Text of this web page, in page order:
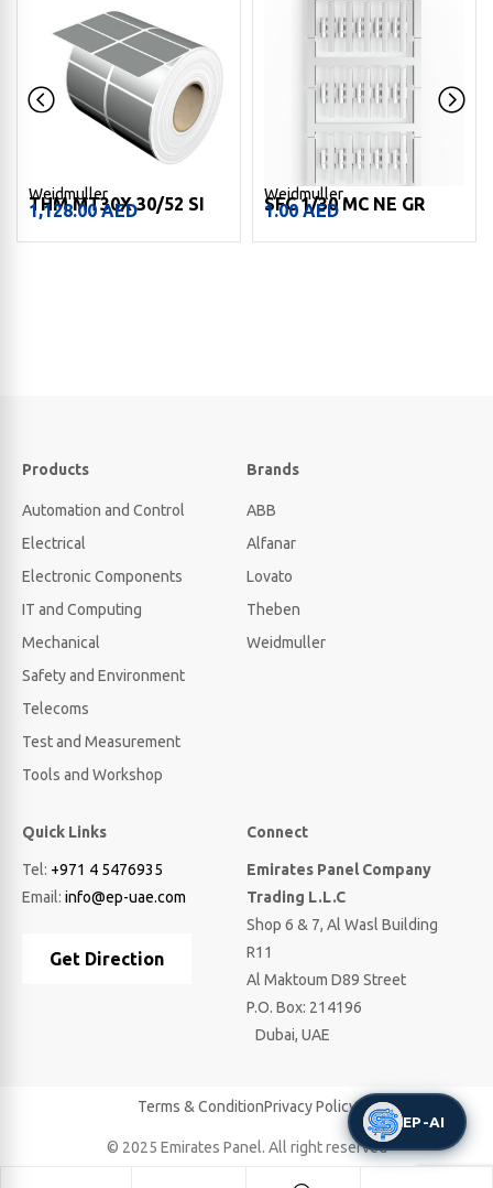
Weidmuller
THM MT30X 30/52 SI
1,128.00AED
Weidmuller
SFC 1/30 MC NE GR
1.00 AED
Products
Automation and Control
Electrical
Electronic Components
IT and Computing
Mechanical
Safety and Environment
Telecoms
Test and Measurement
Tools and Workshop
Brands
ABB
Alfanar
Lovato
Theben
Weidmuller
Quick Links
Tel: +971 4 5476935
Email: info@ep-uae.com
Get Direction
Connect
Emirates Panel Company
Trading L.L.C
Shop 6 & 7, Al Wasl Building
R11
Al Maktoum D89 Street
P.O. Box: 214196
Dubai, UAE
Terms & ConditionPrivacy Policy
© 2025 Emirates Panel. All right reserved
EP-AI